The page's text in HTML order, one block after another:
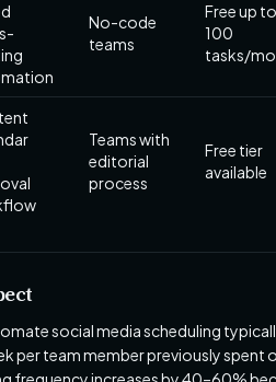
No-code
teams
Free up to
100
tasks/
Teams with
editorial
process
Free tier
available
social media scheduling
per team member previously spent